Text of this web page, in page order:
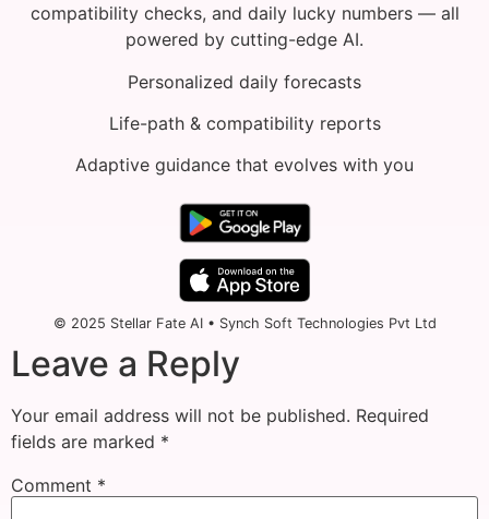
compatibility checks, and daily lucky numbers — all
powered by cutting-edge AI.
Personalized daily forecasts
Life-path & compatibility reports
Adaptive guidance that evolves with you
© 2025 Stellar Fate AI • Synch Soft Technologies Pvt Ltd
Leave a Reply
Your email address will not be published. Required
fields are marked *
Comment *